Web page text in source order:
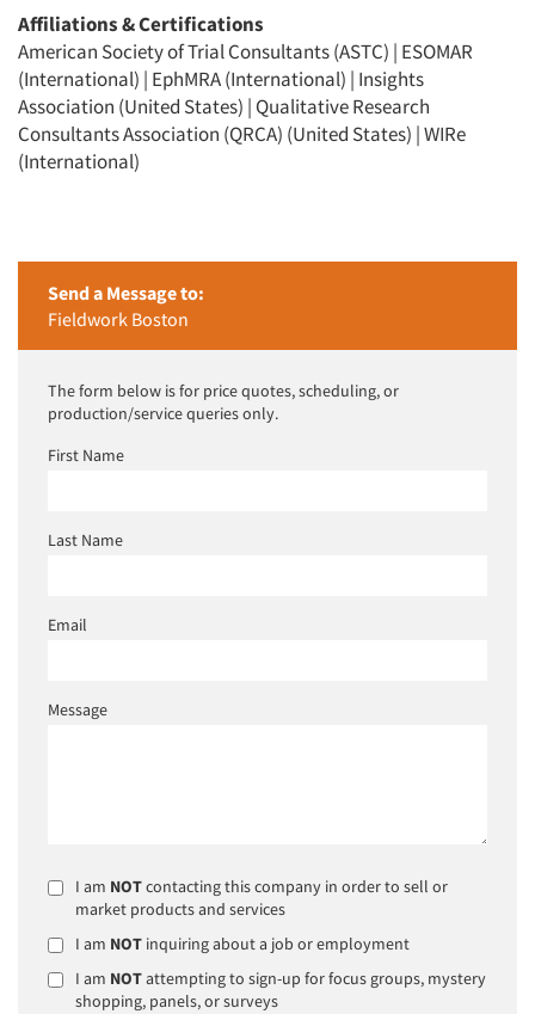
Affiliations & Certifications
American Society of Trial Consultants (ASTC) | ESOMAR
(International) | EphMRA (International) | Insights
Association (United States) | Qualitative Research
Consultants Association (QRCA) (United States) | WIRe
(International)
Send a Message to:
Fieldwork Boston
The form below is for price quotes, scheduling, or
production/service queries only.
First Name
Last Name
Email
Message
I am NOTcontacting this company in order to sell or
market products and services
I am NOT inquiring about a job or employment
I am NOTattempting to sign-up for focus groups, mystery
shopping, panels, or surveys